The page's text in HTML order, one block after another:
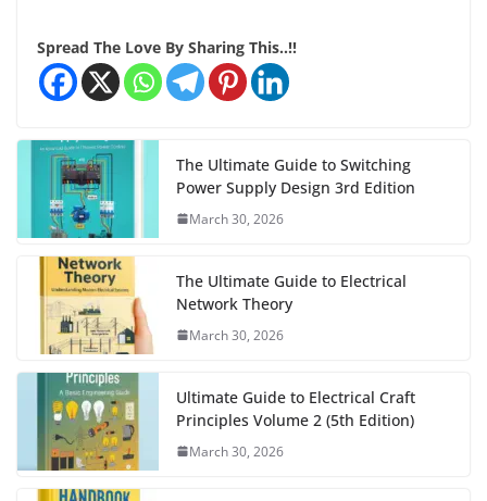
Spread The Love By Sharing This..!!
The Ultimate Guide to Switching
Power Supply Design 3rd Edition
March 30, 2026
The Ultimate Guide to Electrical
Network Theory
March 30, 2026
Ultimate Guide to Electrical Craft
Principles Volume 2 (5th Edition)
March 30, 2026